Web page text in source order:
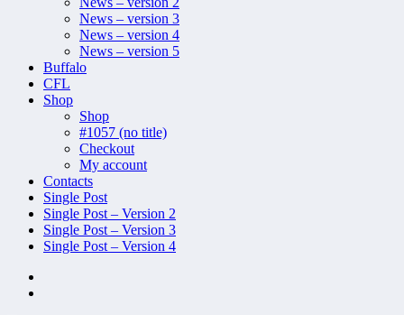
News – version 3
News – version 4
News – version 5
Buffalo
CFL
Shop
Shop
#1057 (no title)
Checkout
My account
Contacts
Single Post
Single Post – Version 2
Single Post – Version 3
Single Post – Version 4